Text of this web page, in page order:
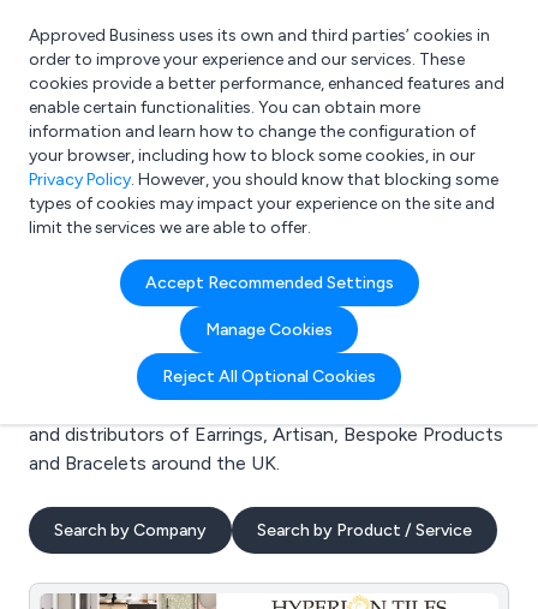
What are you looking for?
e.g. Freelance Accountant
Approved Business uses its own and third parties’ cookies in
order to improve your experience and our services. These
cookies provide a better performance, enhanced features and
enable certain functionalities. You can obtain more
information and learn how to change the configuration of
your browser, including how to block some cookies, in our
Privacy Policy. However, you should know that blocking some
types of cookies may impact your experience on the site and
limit the services we are able to offer.
Accept Recommended Settings
Manage Cookies
Reject All Optional Cookies
Search results for:
Earrings
Welcome to the Earrings business to business
directory. Here you will find manufacturers, suppliers
and distributors of Earrings, Artisan, Bespoke Products
and Bracelets around the UK.
Search by Company Search by Product / Service